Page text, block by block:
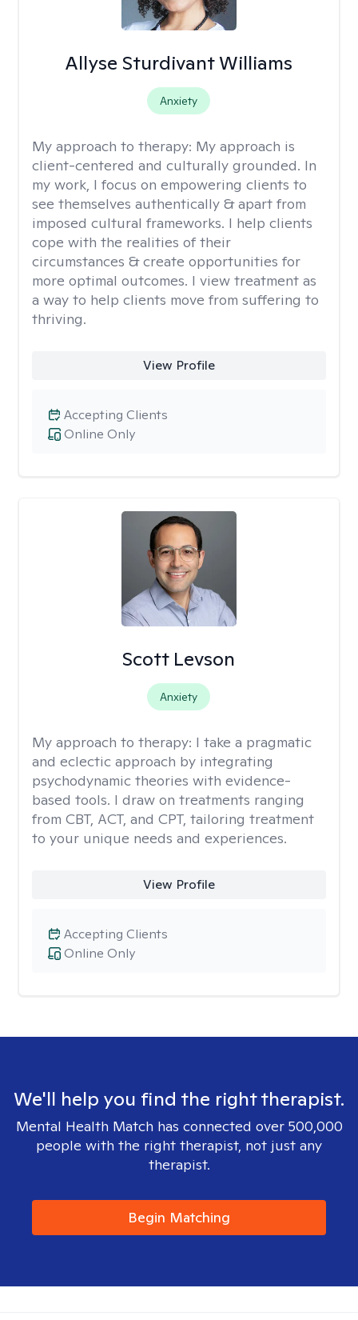
Allyse Sturdivant Williams
Anxiety
My approach to therapy: My approach is
client-centered and culturally grounded. In
my work, I focus on empowering clients to
see themselves authentically & apart from
imposed cultural frameworks. I help clients
cope with the realities of their
circumstances & create opportunities for
more optimal outcomes. I view treatment as
a way to help clients move from suffering to
thriving.
View Profile
Online Only
Accepting Clients
Scott Levson
Anxiety
My approach to therapy: I take a pragmatic
and eclectic approach by integrating
psychodynamic theories with evidence-
based tools. I draw on treatments ranging
from CBT, ACT, and CPT, tailoring treatment
to your unique needs and experiences.
View Profile
Online Only
Accepting Clients
We'll help you find the right therapist.
Mental Health Match has connected over 500,000
people with the right therapist, not just any
therapist.
Begin Matching